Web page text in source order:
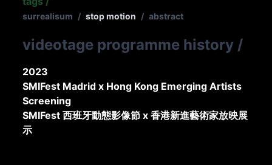
surrealisum / stop motion / abstract
videotage programme history /
2023
SMIFest Madrid x Hong Kong Emerging Artists
Screening
SMIFest 西班牙動態影像節 x 香港新進藝術家放映展
示